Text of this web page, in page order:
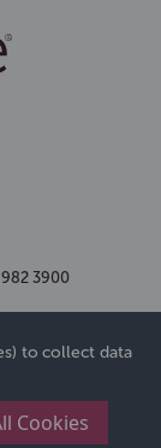
982 3900
to collect data
Cookies